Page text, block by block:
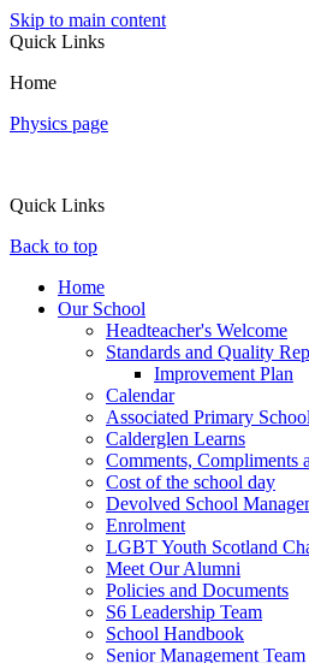
Skip to main content
Quick Links
Home
Physics page
Quick Links
Back to top
Home
Our School
Headteacher's Welcome
Standards and Quality
Improvement Plan
Calendar
Associated Primary
Calderglen Learns
Comments, Compliments
Cost of the school day
Devolved School
Enrolment
LGBT Youth Scotland
Meet Our Alumni
Policies and Documents
S6 Leadership Team
School Handbook
Senior Management Team